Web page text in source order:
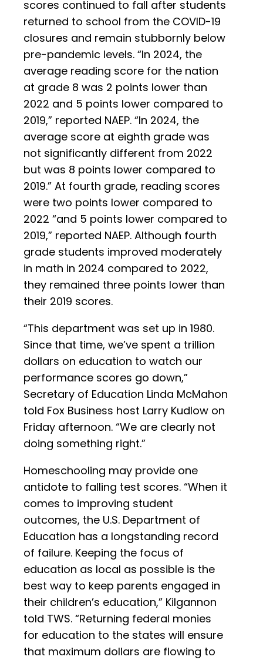
scores continued to fall after students
returned to school from the COVID-19
closures and remain stubbornly below
pre-pandemic levels. “In 2024, the
average reading score for the nation
at grade 8 was 2 points lower than
2022 and 5 points lower compared to
2019,” reported NAEP. “In 2024, the
average score at eighth grade was
not significantly different from 2022
but was 8 points lower compared to
2019.” At fourth grade, reading scores
were two points lower compared to
2022 “and 5 points lower compared to
2019,” reported NAEP. Although fourth
grade students improved moderately
in math in 2024 compared to 2022,
they remained three points lower than
their 2019 scores.
“This department was set up in 1980.
Since that time, we’ve spent a trillion
dollars on education to watch our
performance scores go down,”
Secretary of Education Linda McMahon
told Fox Business host Larry Kudlow on
Friday afternoon. “We are clearly not
doing something right.”
Homeschooling may provide one
antidote to falling test scores. “When it
comes to improving student
outcomes, the U.S. Department of
Education has a longstanding record
of failure. Keeping the focus of
education as local as possible is the
best way to keep parents engaged in
their children’s education,” Kilgannon
told TWS. “Returning federal monies
for education to the states will ensure
that maximum dollars are flowing to